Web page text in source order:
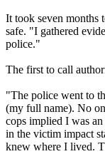
It took seven months
safe. "I gathered
police."
The first to call
"The police went to
(my full name). No
cops implied I was
in the victim impact
knew where I lived.